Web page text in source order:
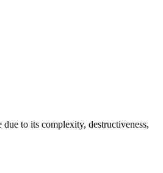
to its complexity, destructiveness,